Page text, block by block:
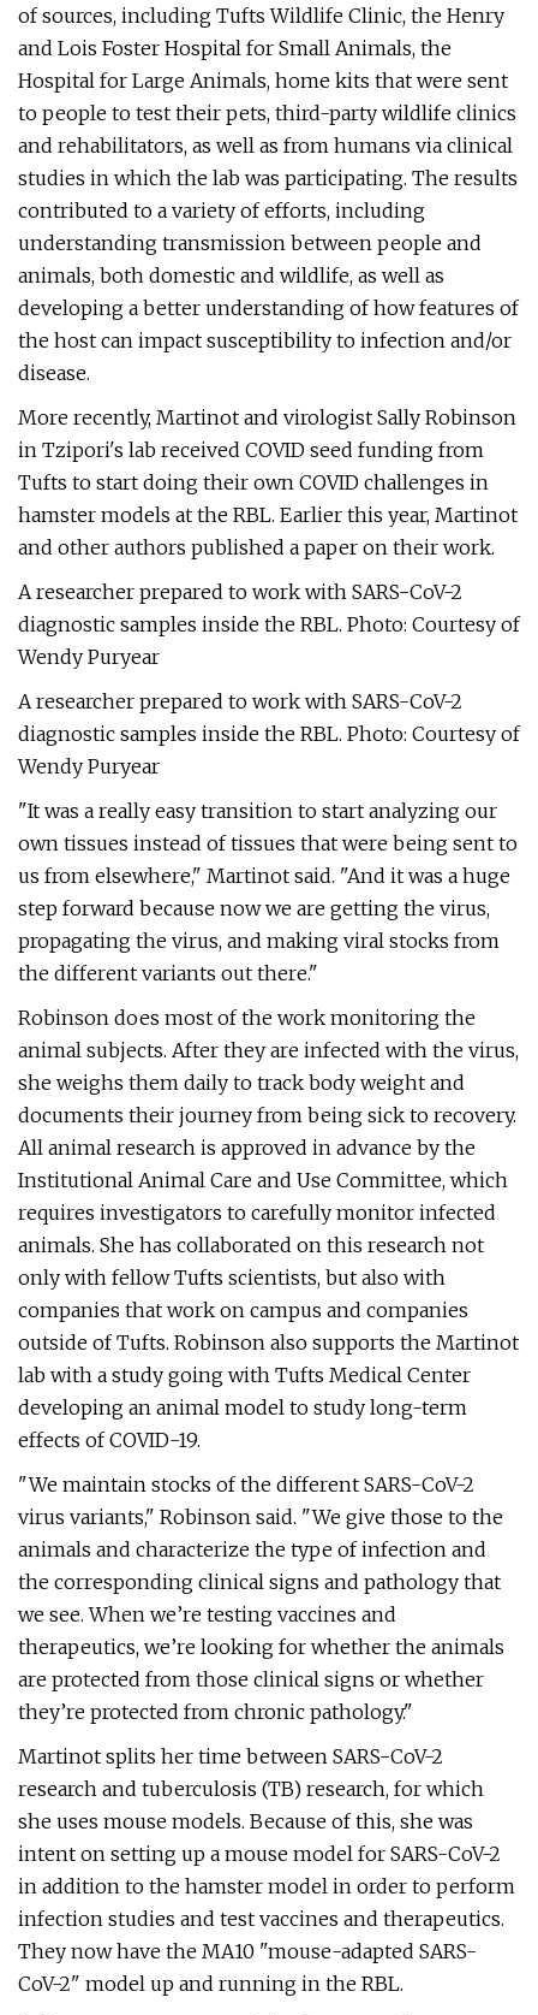
of sources, including Tufts Wildlife Clinic, the Henry
and Lois Foster Hospital for Small Animals, the
Hospital for Large Animals, home kits that were sent
to people to test their pets, third-party wildlife clinics
and rehabilitators, as well as from humans via clinical
studies in which the lab was participating. The results
contributed to a variety of efforts, including
understanding transmission between people and
animals, both domestic and wildlife, as well as
developing a better understanding of how features of
the host can impact susceptibility to infection and/or
disease.
More recently, Martinot and virologist Sally Robinson
in Tzipori's lab received COVID seed funding from
Tufts to start doing their own COVID challenges in
hamster models at the RBL. Earlier this year, Martinot
and other authors published a paper on their work.
A researcher prepared to work with SARS-CoV-2
diagnostic samples inside the RBL. Photo: Courtesy of
Wendy Puryear
A researcher prepared to work with SARS-CoV-2
diagnostic samples inside the RBL. Photo: Courtesy of
Wendy Puryear
"It was a really easy transition to start analyzing our
own tissues instead of tissues that were being sent to
us from elsewhere," Martinot said. "And it was a huge
step forward because now we are getting the virus,
propagating the virus, and making viral stocks from
the different variants out there."
Robinson does most of the work monitoring the
animal subjects. After they are infected with the virus,
she weighs them daily to track body weight and
documents their journey from being sick to recovery.
All animal research is approved in advance by the
Institutional Animal Care and Use Committee, which
requires investigators to carefully monitor infected
animals. She has collaborated on this research not
only with fellow Tufts scientists, but also with
companies that work on campus and companies
outside of Tufts. Robinson also supports the Martinot
lab with a study going with Tufts Medical Center
developing an animal model to study long-term
effects of COVID-19.
"We maintain stocks of the different SARS-CoV-2
virus variants," Robinson said. "We give those to the
animals and characterize the type of infection and
the corresponding clinical signs and pathology that
we see. When we’re testing vaccines and
therapeutics, we’re looking for whether the animals
are protected from those clinical signs or whether
they’re protected from chronic pathology."
Martinot splits her time between SARS-CoV-2
research and tuberculosis (TB) research, for which
she uses mouse models. Because of this, she was
intent on setting up a mouse model for SARS-CoV-2
in addition to the hamster model in order to perform
infection studies and test vaccines and therapeutics.
They now have the MA10 "mouse-adapted SARS-
CoV-2" model up and running in the RBL.